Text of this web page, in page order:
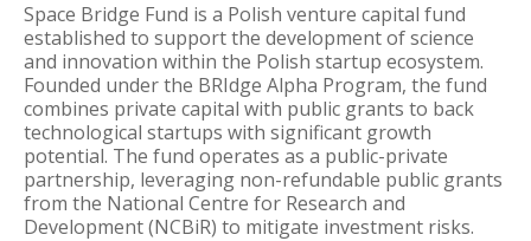
Space Bridge Fund is a Polish venture capital fund
established to support the development of science
and innovation within the Polish startup ecosystem.
Founded under the BRIdge Alpha Program, the fund
combines private capital with public grants to back
technological startups with significant growth
potential. The fund operates as a public-private
partnership, leveraging non-refundable public grants
from the National Centre for Research and
Development (NCBiR) to mitigate investment risks.